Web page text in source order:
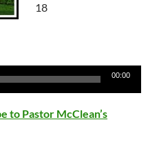
18
00:00
to Pastor McClean’s